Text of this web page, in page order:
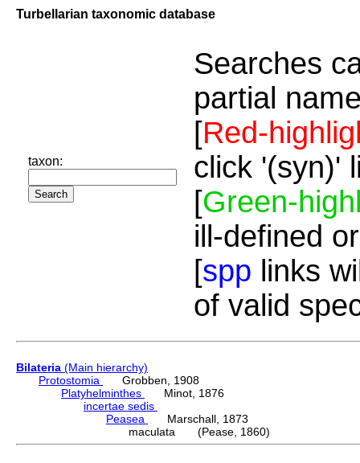
Turbellarian taxonomic database
taxon:
Searches
partial
[Red-
click '(syn)'
[Green-
ill-defined
[spp links
of valid
Bilateria (Main hierarchy)
Protostomia
Grobben, 1908
Platyhelminthes
Minot, 1876
incertae sedis
Peasea
Marschall, 1873
maculata (Pease, 1860)